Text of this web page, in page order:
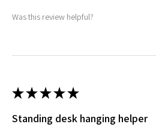
Was this review helpful?
★★★★★
Standing desk hanging helper